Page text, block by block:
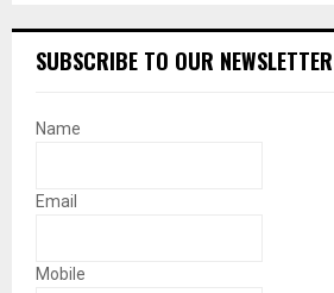
SUBSCRIBE TO OUR NEWSLETTER
Name
Email
Mobile